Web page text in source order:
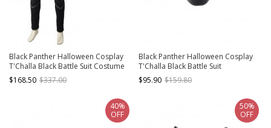
Black Panther Halloween Cosplay
T'Challa Black Battle Suit Costume
Black Bodysuit And Gloves
$168.50 $337.00
Black Panther Halloween Cosplay
T'Challa Black Battle Suit
Accessories Helmet
$95.90 $159.80
40%
OFF
50%
OFF